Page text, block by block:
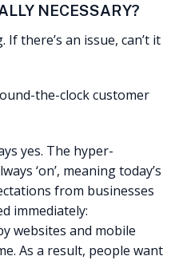
NECESSARY?
there’s an issue, can’t it
the-clock customer
yes. The hyper-
‘on’, meaning today’s
from businesses
immediately:
websites and mobile
As a result, people want